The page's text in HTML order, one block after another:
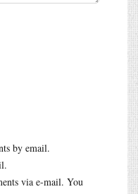
by email.
via e-mail. You